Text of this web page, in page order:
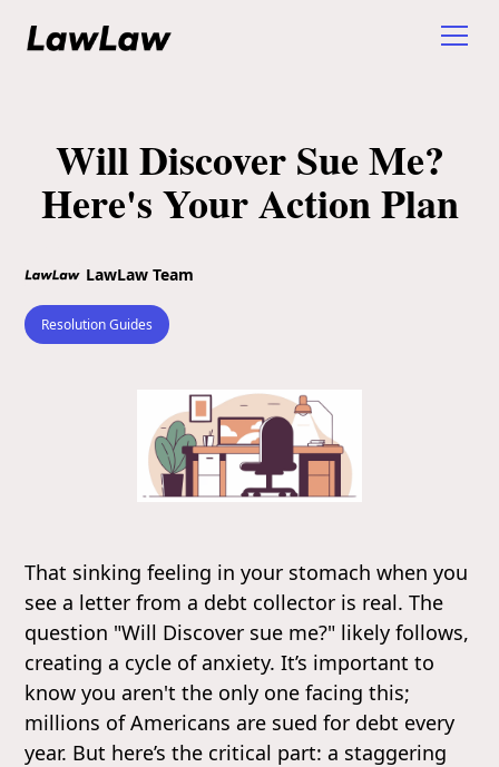
Will Discover Sue Me?
Here's Your Action Plan
LawLaw Team
Resolution Guides
That sinking feeling in your stomach when you
see a letter from a debt collector is real. The
question "Will Discover sue me?" likely follows,
creating a cycle of anxiety. It’s important to
know you aren't the only one facing this;
millions of Americans are sued for debt every
year. But here’s the critical part: a staggering